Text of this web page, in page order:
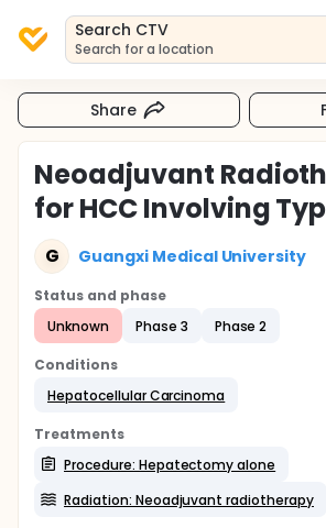
Search CTV
Search for a location
Share
Neoadjuvant
for HCC Involving
G Guangxi Medical University
Status and phase
Unknown
Phase 3 Phase 2
Conditions
Hepatocellular Carcinoma
Treatments
Procedure: Hepatectomy alone
Radiation: Neoadjuvant radiotherapy